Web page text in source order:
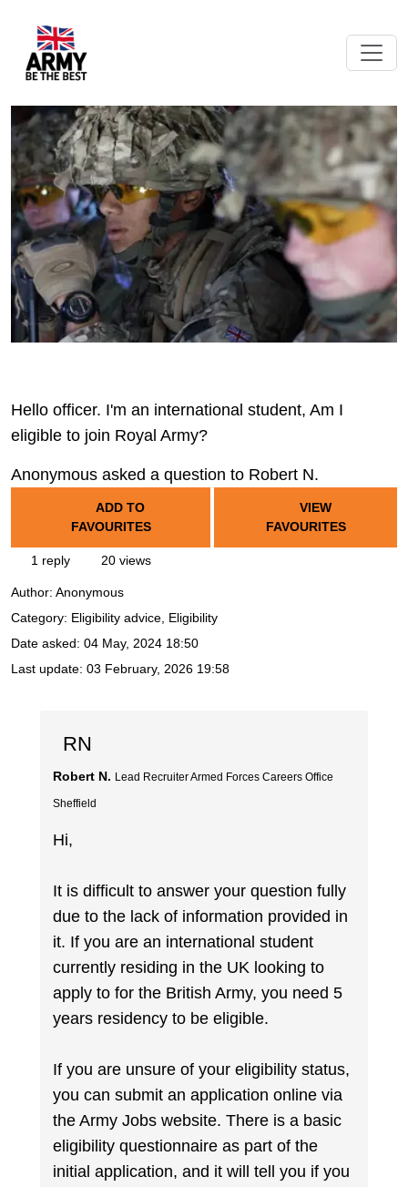
Hello officer. I'm an international student, Am I
eligible to join Royal Army?
Anonymous asked a question to Robert N.
ADD TO
FAVOURITES
VIEW
FAVOURITES
1 reply 20 views
Author: Anonymous
Category: Eligibility advice, Eligibility
Date asked: 04 May, 2024 18:50
Last update: 03 February, 2026 19:58
RN
Robert N. Lead Recruiter Armed Forces Careers Office
Sheffield
Hi,
It is difficult to answer your question fully
due to the lack of information provided in
it. If you are an international student
currently residing in the UK looking to
apply to for the British Army, you need 5
years residency to be eligible.
If you are unsure of your eligibility status,
you can submit an application online via
the Army Jobs website. There is a basic
eligibility questionnaire as part of the
initial application, and it will tell you if you